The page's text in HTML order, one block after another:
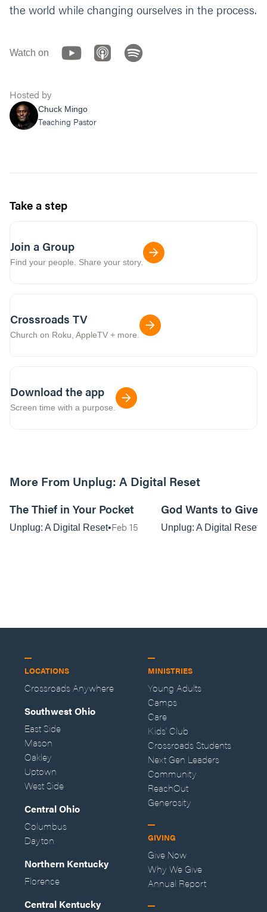
the world while changing ourselves in the process.
Watch on
Hosted by
Chuck Mingo
Teaching Pastor
Take a step
Join a Group
Find your people. Share your story.
Crossroads TV
Church on Roku, AppleTV + more.
Download the app
Screen time with a purpose.
More From Unplug: A Digital Reset
01:08:32
The Thief in Your Pocket
Unplug: A Digital Reset Feb 15
God Wants to Give
Unplug: A Digital Reset
LOCATIONS
Crossroads Anywhere
Southwest Ohio
East Side
Mason
Oakley
Uptown
West Side
Central Ohio
Columbus
Dayton
Northern Kentucky
Florence
Central Kentucky
MINISTRIES
Young Adults
Camps
Care
Kids' Club
Crossroads Students
Next Gen Leaders
Community
ReachOut
Generosity
GIVING
Give Now
Why We Give
Annual Report